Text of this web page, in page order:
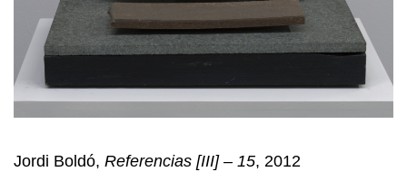
Jordi Boldó, Referencias [III] – 15, 2012